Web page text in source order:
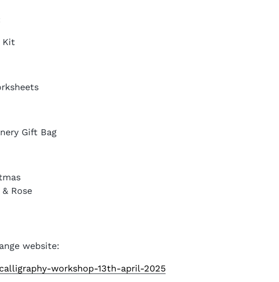
Kit
Gift Bag
website:
workshop-13th-april-2025